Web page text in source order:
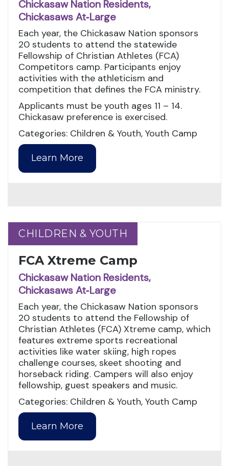
Chickasaw Nation Residents,
Chickasaws At‑Large
Each year, the Chickasaw Nation sponsors
20 students to attend the statewide
Fellowship of Christian Athletes (FCA)
Competitors camp. Participants enjoy
activities with the athleticism and
competition that defines the FCA ministry.
Applicants must be youth ages 11 – 14.
Chickasaw preference is exercised.
Categories: Children & Youth, Youth Camp
Learn More
CHILDREN & YOUTH
CHILDREN & YOUTH
FCA Xtreme Camp
Chickasaw Nation Residents,
Chickasaws At‑Large
Each year, the Chickasaw Nation sponsors
20 students to attend the Fellowship of
Christian Athletes (FCA) Xtreme camp, which
features extreme sports recreational
activities like water skiing, high ropes
challenge courses, skeet shooting and
horseback riding. Campers will also enjoy
fellowship, guest speakers and music.
Categories: Children & Youth, Youth Camp
Learn More